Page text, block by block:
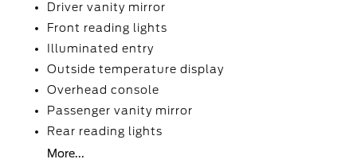
Driver vanity mirror
Front reading lights
Illuminated entry
Outside temperature display
Overhead console
Passenger vanity mirror
Rear reading lights
More...